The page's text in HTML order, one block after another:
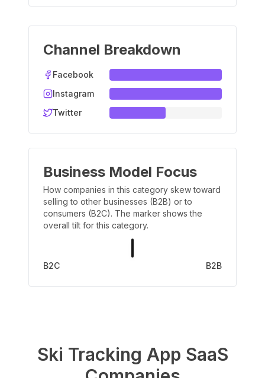
Channel Breakdown
Facebook
Instagram
Twitter
Business Model Focus
How companies in this category skew toward
selling to other businesses (B2B) or to
consumers (B2C). The marker shows the
overall tilt for this category.
B2C B2B
Ski Tracking App SaaS